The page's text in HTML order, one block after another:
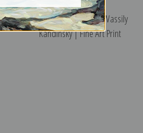
Composition VII by Wassily
Kandinsky | Fine Art Print